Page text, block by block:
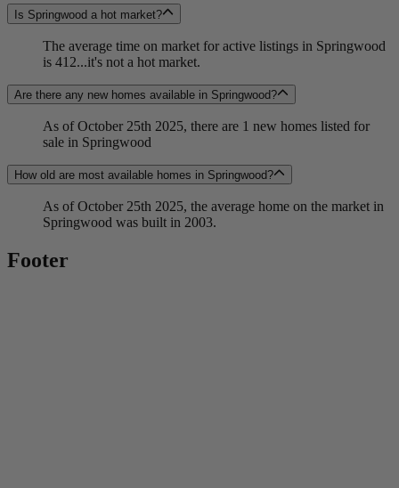
Is Springwood a hot market?
The average time on market for active listings in Springwood
is 412...it's not a hot market.
Are there any new homes available in Springwood?
As of October 25th 2025, there are 1 new homes listed for
sale in Springwood
How old are most available homes in Springwood?
As of October 25th 2025, the average home on the market in
Springwood was built in 2003.
Footer